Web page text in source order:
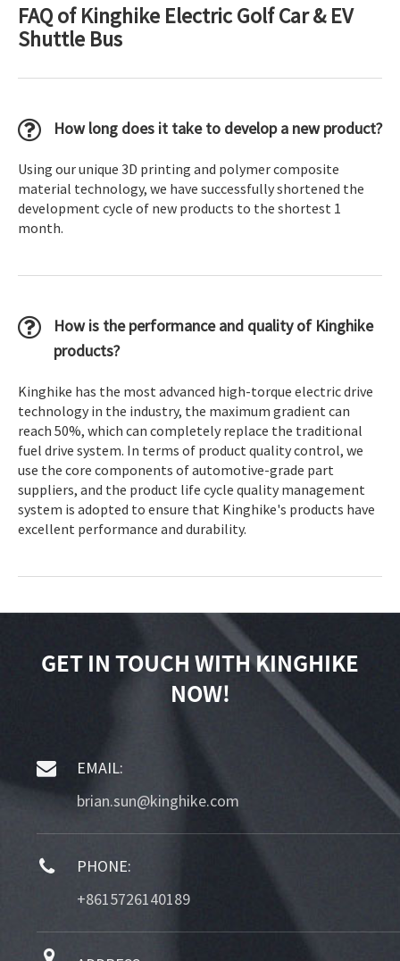
FAQ of Kinghike Electric Golf Car & EV
Shuttle Bus
How long does it take to develop a new product?
Using our unique 3D printing and polymer composite
material technology, we have successfully shortened the
development cycle of new products to the shortest 1
month.
How is the performance and quality of Kinghike
products?
Kinghike has the most advanced high-torque electric drive
technology in the industry, the maximum gradient can
reach 50%, which can completely replace the traditional
fuel drive system. In terms of product quality control, we
use the core components of automotive-grade part
suppliers, and the product life cycle quality management
system is adopted to ensure that Kinghike's products have
excellent performance and durability.
GET IN TOUCH WITH KINGHIKE
NOW!
EMAIL:
brian.sun@kinghike.com
PHONE:
+8615726140189